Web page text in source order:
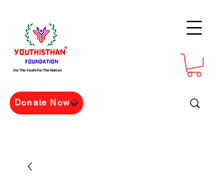
For The Youth For The Nation
Donate Now